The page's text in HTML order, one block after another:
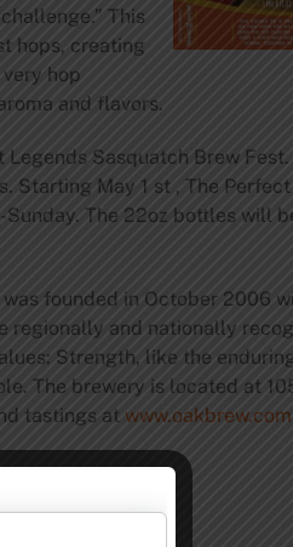
This
hops, creating
hop
and flavors.
Sasquatch Brew Fest.
Starting May 1 st , The
The 22oz bottles will
founded in October 2006
regionally and nationally
Strength, like the
The brewery is located at
tastings at www.oakbrew.com